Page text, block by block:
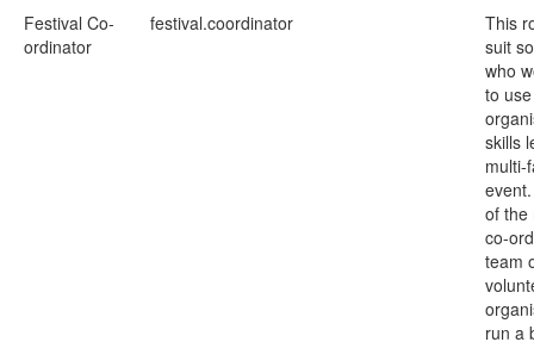
Festival Co-
ordinator
festival.coordinator
This
suit
who
to
skills
multi-
of the
co-
team
run a